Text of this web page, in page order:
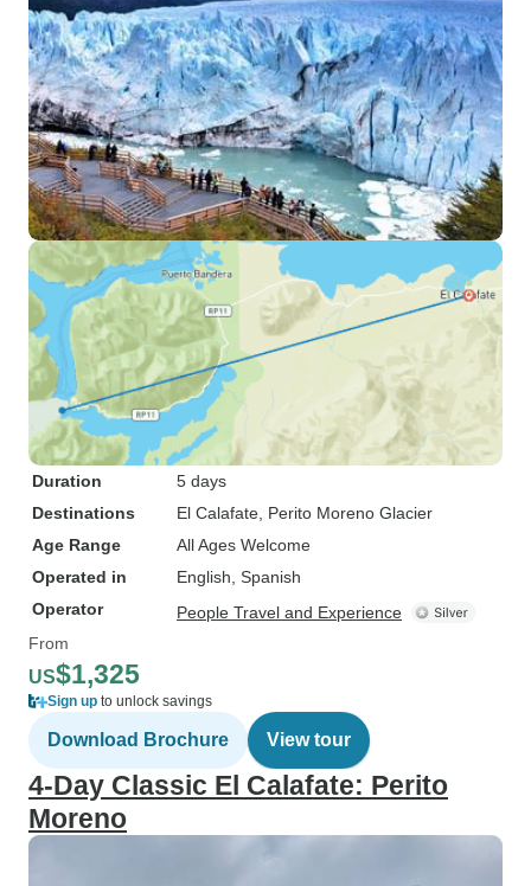
Duration
5 days
Destinations
El Calafate , Perito Moreno Glacier
Age Range
All Ages Welcome
Operated in
English, Spanish
Operator
People Travel and Experience
From
US$1,325
Sign up to unlock savings
Download Brochure View tour
4-Day Classic El Calafate: Perito
Moreno